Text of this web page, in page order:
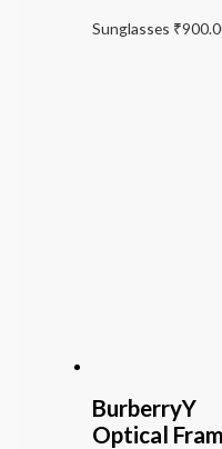
Sunglasses ₹
BurberryY
Optical